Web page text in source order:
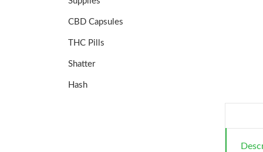
CBD Capsules
THC Pills
Shatter
Hash